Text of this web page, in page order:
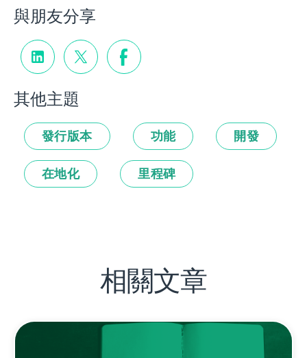
與朋友分享
其他主題
發行版本 功能 開發
在地化 里程碑
相關文章